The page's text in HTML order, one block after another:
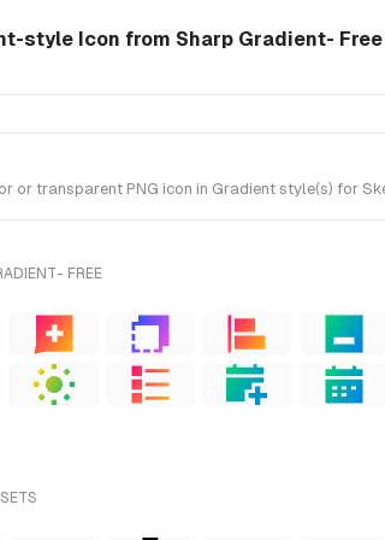
style Icon from Sharp Gradient-
or transparent PNG icon in Gradient style(s) for
FREE